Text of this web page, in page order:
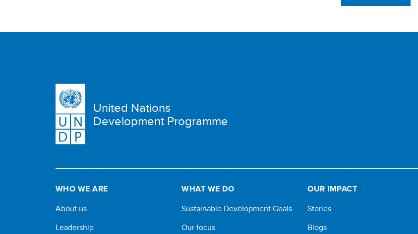
United Nations
Development Programme
WHO WE ARE
About us
Leadership
WHAT WE DO
Sustainable Development Goals
Our focus
OUR IMPACT
Stories
Blogs